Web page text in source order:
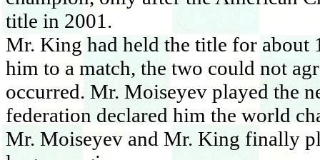
title in 2001.
Mr. King had held the title for about
him to a match, the two could not
occurred. Mr. Moiseyev played the
federation declared him the world
Mr. Moiseyev and Mr. King finally